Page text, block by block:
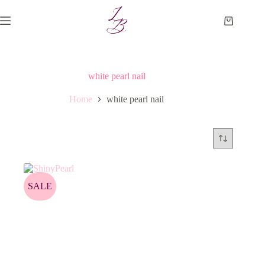
to
content
Shopping
white pearl nail
Home white pearl nail
SALE